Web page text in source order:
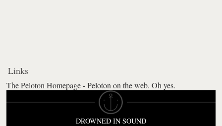
Links
The Peloton Homepage - Peloton on the web. Oh yes.
DROWNED IN SOUND